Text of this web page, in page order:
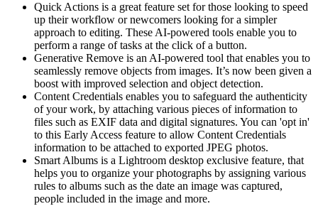
Quick Actions is a great feature set for those looking to speed
up their workflow or newcomers looking for a simpler
approach to editing. These AI-powered tools enable you to
perform a range of tasks at the click of a button.
Generative Remove is an AI-powered tool that enables you to
seamlessly remove objects from images. It’s now been given a
boost with improved selection and object detection.
Content Credentials enables you to safeguard the authenticity
of your work, by attaching various pieces of information to
files such as EXIF data and digital signatures. You can 'opt in'
to this Early Access feature to allow Content Credentials
information to be attached to exported JPEG photos.
Smart Albums is a Lightroom desktop exclusive feature, that
helps you to organize your photographs by assigning various
rules to albums such as the date an image was captured,
people included in the image and more.